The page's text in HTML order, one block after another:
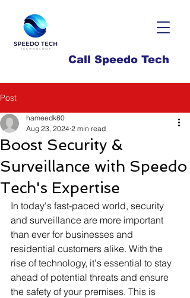
Call Speedo Tech
Post
Boost Security &
Surveillance with Speedo
Tech's Expertise
hameedk80
Aug 23, 2024 2 min read
In today's fast-paced world, security
and surveillance are more important
than ever for businesses and
residential customers alike. With the
rise of technology, it's essential to stay
ahead of potential threats and ensure
the safety of your premises. This is